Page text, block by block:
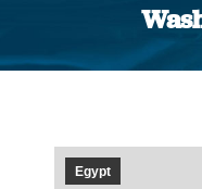
Egypt